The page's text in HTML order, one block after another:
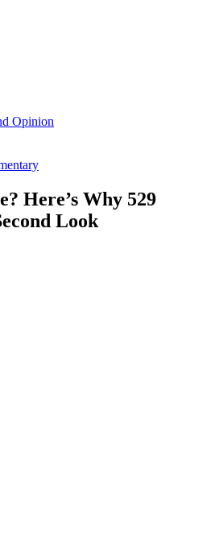
Opinion
Here’s Why 529
Look